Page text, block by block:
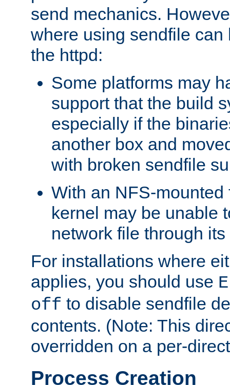
send mechanics.
where using sendfile can
the httpd:
Some platforms may
support that the build
especially if the
another box and
with broken sendfile
With an NFS-mounted
kernel may be unable
network file through
For installations where
applies, you should use
off to disable sendfile
contents. (Note: This
overridden on a per-
Process Creation